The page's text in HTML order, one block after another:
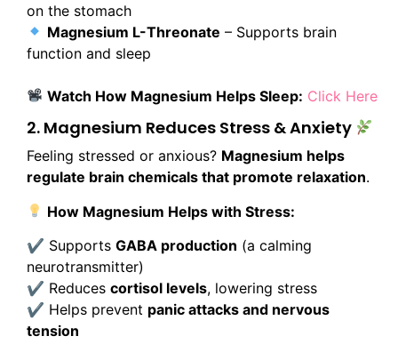
on the stomach
Magnesium L-Threonate – Supports brain
function and sleep
Watch How Magnesium Helps Sleep: Click Here
2. Magnesium Reduces Stress & Anxiety
Feeling stressed or anxious? Magnesium helps
regulate brain chemicals that promote relaxation.
How Magnesium Helps with Stress:
✔ Supports GABA production (a calming
neurotransmitter)
✔ Reduces cortisol levels, lowering stress
✔ Helps prevent panic attacks and nervous
tension